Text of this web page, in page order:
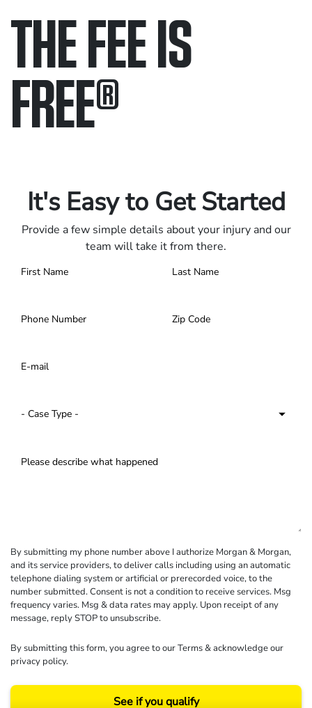
THE FEE IS
FREE®
It's Easy to Get Started
Provide a few simple details about your injury and our
team will take it from there.
By submitting my phone number above I authorize Morgan & Morgan,
and its service providers, to deliver calls including using an automatic
telephone dialing system or artificial or prerecorded voice, to the
number submitted. Consent is not a condition to receive services. Msg
frequency varies. Msg & data rates may apply. Upon receipt of any
message, reply STOP to unsubscribe.
By submitting this form, you agree to ourTerms& acknowledge our
privacy policy.
See if you qualify